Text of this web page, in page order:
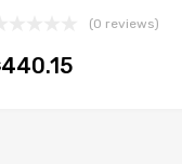
(0 reviews)
440.15